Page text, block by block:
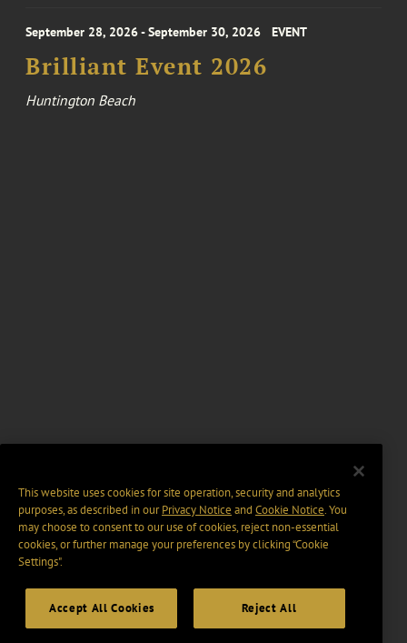
September 28, 2026 - September 30, 2026 EVENT
Brilliant Event 2026
Huntington Beach
This website uses cookies for site operation, security and analytics
purposes, as described in ourPrivacy Notice and Cookie Notice. You
may choose to consent to our use of cookies, reject non-essential
cookies, or further manage your preferences by clicking “Cookie
Settings".
Accept All Cookies Reject All